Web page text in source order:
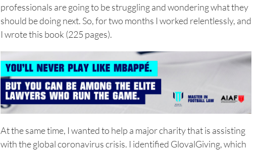
professionals are going to be struggling and wondering what they
should be doing next. So, for two months I worked relentlessly, and
I wrote this book (225 pages).
At the same time, I wanted to help a major charity that is assisting
with the global coronavirus crisis. I identified GlovalGiving, which